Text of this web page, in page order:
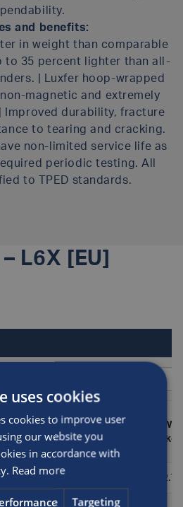
and benefits:
in weight than comparable
to 35 percent lighter than all-
| Luxfer hoop-wrapped
magnetic and extremely
Improved durability, fracture
to tearing and cracking.
non-limited service life as
periodic testing. All
to TPED standards.
L6X [EU]
pressure
(bar)
Diameter
(mm)
Length
(kg)
300 2.7
uses cookies
cookies to improve user
our website you
in accordance with
Read more
Targeting